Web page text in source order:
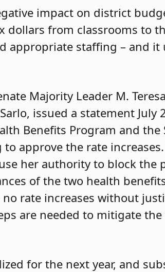
impact on district
dollars from classrooms to
appropriate staffing – and
Majority Leader M.
issued a statement
Benefits Program and the
approve the rate
her authority to block the
of the two health
rate increases without
are needed to mitigate
for the next year, and